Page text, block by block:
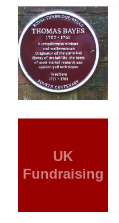
UK
Fundraising